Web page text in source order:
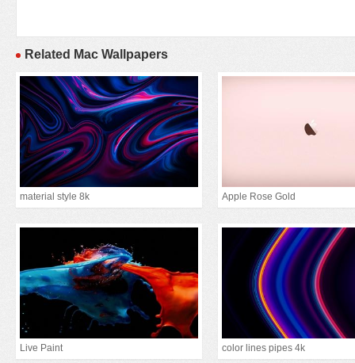
Related Mac Wallpapers
material style 8k Apple Rose Gold
Live Paint color lines pipes 4k